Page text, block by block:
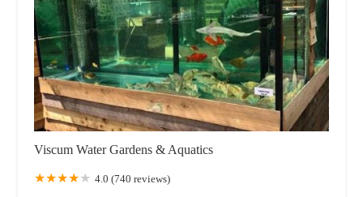
Viscum Water Gardens & Aquatics
4.0 (740 reviews)